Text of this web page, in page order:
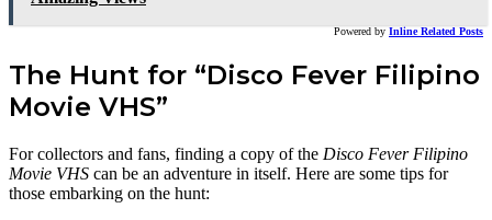
Powered by Inline Related Posts
The Hunt for “Disco Fever Filipino
Movie VHS”
For collectors and fans, finding a copy of the Disco Fever Filipino
Movie VHS can be an adventure in itself. Here are some tips for
those embarking on the hunt: